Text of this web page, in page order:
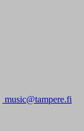
music@tampere.fi